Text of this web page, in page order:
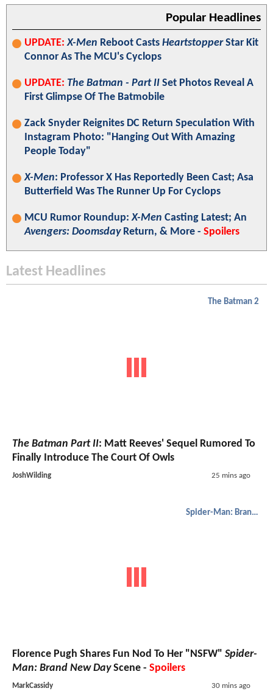
Popular Headlines
UPDATE: X-Men Reboot Casts HeartstopperStar Kit
Connor As The MCU's Cyclops
UPDATE: The Batman - Part II Set Photos Reveal A
First Glimpse Of The Batmobile
Zack Snyder Reignites DC Return Speculation With
Instagram Photo: "Hanging Out With Amazing
People Today"
X-Men: Professor X Has Reportedly Been Cast; Asa
Butterfield Was The Runner Up For Cyclops
MCU Rumor Roundup:X-Men Casting Latest; An
Avengers: DoomsdayReturn, & More - Spoilers
Latest Headlines
The Batman 2
The Batman Part II: Matt Reeves' Sequel Rumored To
Finally Introduce The Court Of Owls
JoshWilding 25 mins ago
Spider-Man: Brand New Day
Florence Pugh Shares Fun Nod To Her "NSFW" Spider-
Man: Brand New DayScene - Spoilers
MarkCassidy 30 mins ago